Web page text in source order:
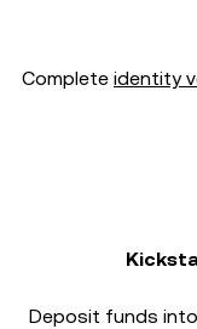
Complete identity
Deposit funds